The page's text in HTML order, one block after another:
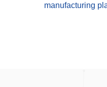
manufacturing